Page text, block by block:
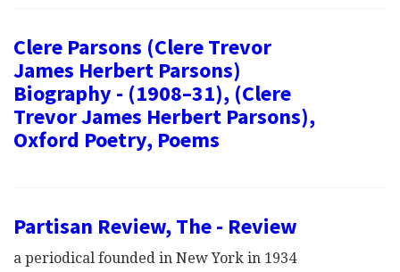
Clere Parsons (Clere Trevor
James Herbert Parsons)
Biography - (1908–31), (Clere
Trevor James Herbert Parsons),
Oxford Poetry, Poems
Partisan Review, The - Review
a periodical founded in New York in 1934